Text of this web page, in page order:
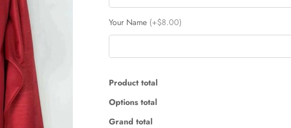
Your Name (+$8.00)
Product total
Options total
Grand total